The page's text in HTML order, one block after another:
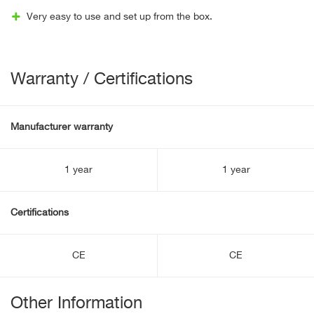
Very easy to use and set up from the box.
Warranty / Certifications
Manufacturer warranty
1 year 1 year
Certifications
CE CE
Other Information